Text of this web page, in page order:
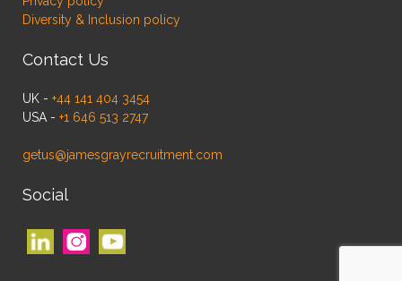
Diversity & Inclusion policy
Contact Us
UK - +44 141 404 3454
USA - +1 646 513 2747
getus@jamesgrayrecruitment.com
Social